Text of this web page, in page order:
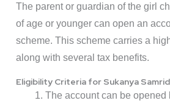
The parent or guardian of the girl
of age or younger can open an
scheme. This scheme carries a
along with several tax benefits.
Eligibility Criteria for Sukanya
The account can be opened